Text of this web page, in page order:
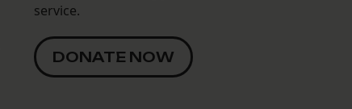
service.
DONATE NOW